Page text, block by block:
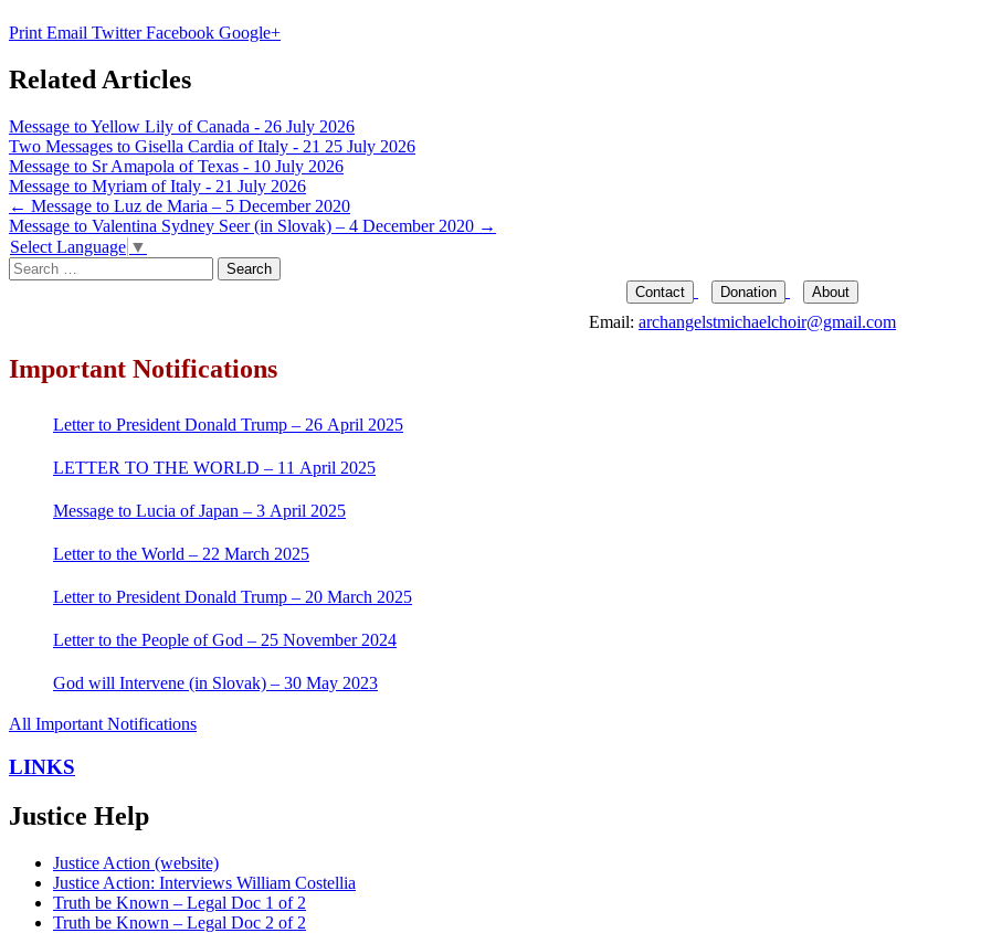
Print Email TwitterFacebook Google+
Related Articles
Message to Yellow Lily of Canada - 26 July 2026
Two Messages to Gisella Cardia of Italy - 21 25 July 2026
Message to Sr Amapola of Texas - 10 July 2026
Message to Myriam of Italy - 21 July 2026
Post
navigation
← Message to Luz de Maria – 5 December 2020
Message to Valentina Sydney Seer (in Slovak) – 4 December 2020 →
Select Language ▼
Search
for:
Contact Donation About
Email: archangelstmichaelchoir@gmail.com
Important Notifications
Letter to President Donald Trump – 26 April 2025
LETTER TO THE WORLD – 11 April 2025
Message to Lucia of Japan – 3 April 2025
Letter to the World – 22 March 2025
Letter to President Donald Trump – 20 March 2025
Letter to the People of God – 25 November 2024
God will Intervene (in Slovak) – 30 May 2023
All Important Notifications
LINKS
Justice Help
Justice Action (website)
Justice Action: Interviews William Costellia
Truth be Known – Legal Doc 1 of 2
Truth be Known – Legal Doc 2 of 2